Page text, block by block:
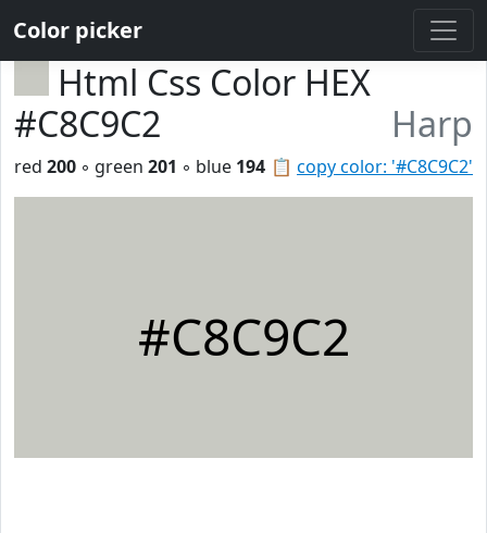
Color picker
Html Css Color HEX
#C8C9C2
Harp
📋 copy color: '#C8C9C2'
red 200 ◦ green 201 ◦ blue 194
#C8C9C2